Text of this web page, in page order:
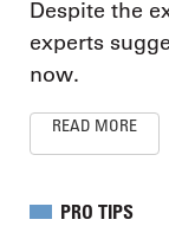
Despite the
experts
now.
READ MORE
PRO TIPS